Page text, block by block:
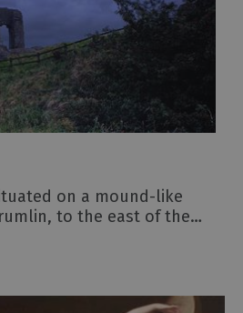
on a mound-like
to the east of the…